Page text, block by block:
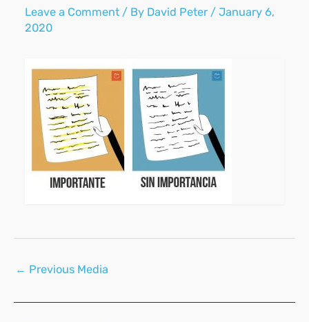
Leave a Comment / By David Peter /January 6,
2020
Post
← Previous Media